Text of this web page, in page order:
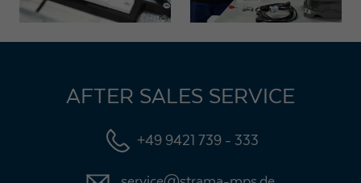
AFTER SALES SERVICE
+49 9421 739 - 333